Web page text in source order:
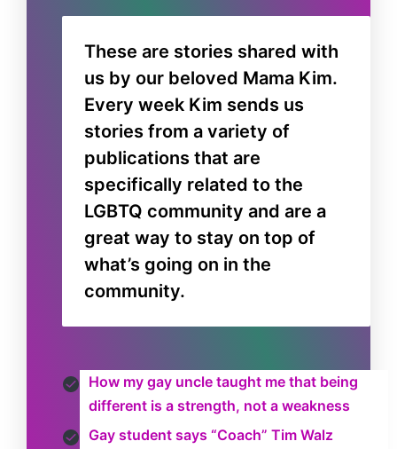
These are stories shared with
us by our beloved Mama Kim.
Every week Kim sends us
stories from a variety of
publications that are
specifically related to the
LGBTQ community and are a
great way to stay on top of
what’s going on in the
community.
How my gay uncle taught me that being
different is a strength, not a weakness
Gay student says “Coach” Tim Walz